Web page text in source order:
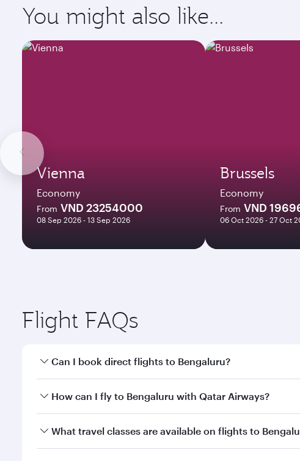
You might also like...
Vienna
Economy
From VND 23254000
08 Sep 2026 - 13 Sep 2026
Brussels
Economy
From VND
06 Oct 2026 - 27 Oct
Flight FAQs
Can I book direct flights to Bengaluru?
Yes, Qatar Airways operates direct flights to
How can I fly to Bengaluru with Qatar Airways?
You can fly directly to Bengaluru with Qatar Airways.
What travel classes are available on flights to